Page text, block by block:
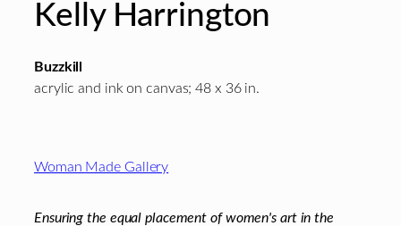
Kelly Harrington
Buzzkill
acrylic and ink on canvas; 48 x 36 in.
Woman Made Gallery
Ensuring the equal placement of women's art in the